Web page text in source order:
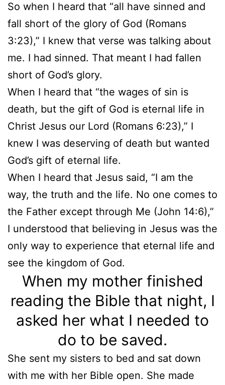
So when I heard that “all have sinned and
fall short of the glory of God (Romans
3:23),” I knew that verse was talking about
me. I had sinned. That meant I had fallen
short of God’s glory.
When I heard that “the wages of sin is
death, but the gift of God is eternal life in
Christ Jesus our Lord (Romans 6:23),” I
knew I was deserving of death but wanted
God’s gift of eternal life.
When I heard that Jesus said, “I am the
way, the truth and the life. No one comes to
the Father except through Me (John 14:6),”
I understood that believing in Jesus was the
only way to experience that eternal life and
see the kingdom of God.
When my mother finished
reading the Bible that night, I
asked her what I needed to
do to be saved.
She sent my sisters to bed and sat down
with me with her Bible open. She made